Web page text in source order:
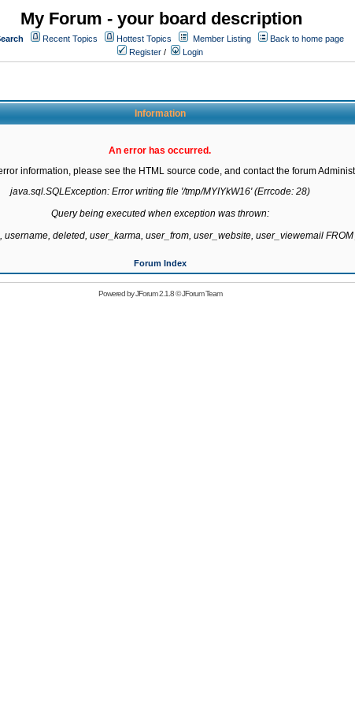
My Forum - your board description
Recent Topics Hottest Topics Member Listing
Back to home page
Register / Login
Information
An error has occurred.
information, please see the HTML source code, and contact the forum
java.sql.SQLException: Error writing file '/tmp/MYIYkW16' (Errcode: 28)
Query being executed when exception was thrown:
deleted, user_karma, user_from, user_website, user_viewemail
Forum Index
Powered byJForum 2.1.8©JForum Team